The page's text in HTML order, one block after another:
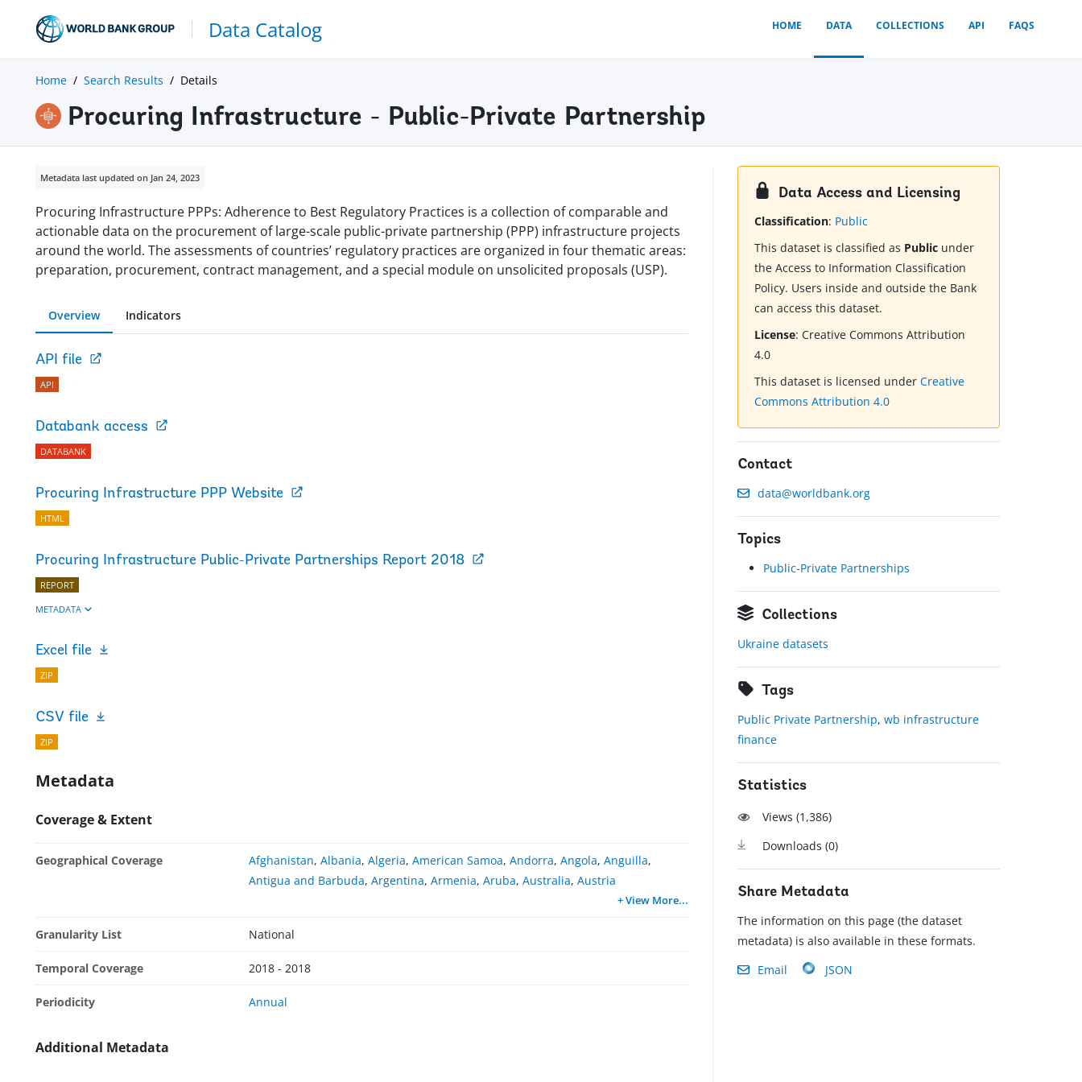
Data Catalog HOME DATA COLLECTIONS API FAQS
Home Search Results Details
Procuring Infrastructure - Public-Private Partnership
Metadata last updated on Jan 24, 2023
Procuring Infrastructure PPPs: Adherence to Best Regulatory Practices is a collection of comparable and
actionable data on the procurement of large-scale public-private partnership (PPP) infrastructure projects
around the world. The assessments of countries’ regulatory practices are organized in four thematic areas:
preparation, procurement, contract management, and a special module on unsolicited proposals (USP).
Overview Indicators
API file
API
Databank access
DATABANK
Procuring Infrastructure PPP Website
HTML
Procuring Infrastructure Public-Private Partnerships Report 2018
REPORT
METADATA
Excel file
ZIP
CSV file
ZIP
Metadata
Coverage & Extent
Geographical Coverage Afghanistan, Albania, Algeria, American Samoa, Andorra, Angola, Anguilla,
Antigua and Barbuda, Argentina, Armenia, Aruba, Australia, Austria
+ View More...
Granularity List National
Temporal Coverage 2018 - 2018
Periodicity Annual
Additional Metadata
Data Access and Licensing
Classification: Public
This dataset is classified as Public under
the Access to Information Classification
Policy. Users inside and outside the Bank
can access this dataset.
License:Creative Commons Attribution
4.0
This dataset is licensed underCreative
Commons Attribution 4.0
Contact
data@worldbank.org
Topics
Public-Private Partnerships
Collections
Ukraine datasets
Tags
Public Private Partnership,wb infrastructure
finance
Statistics
Views (1,386)
Downloads (0)
Share Metadata
The information on this page (the dataset
metadata) is also available in these formats.
Email
JSON